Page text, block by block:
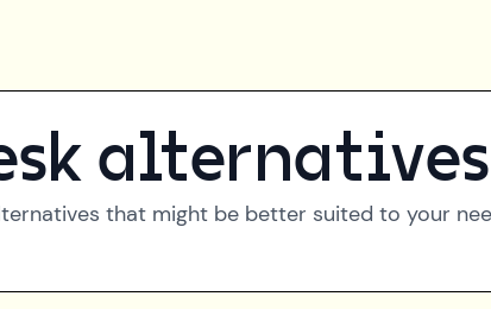
alternatives
that might be better suited to your